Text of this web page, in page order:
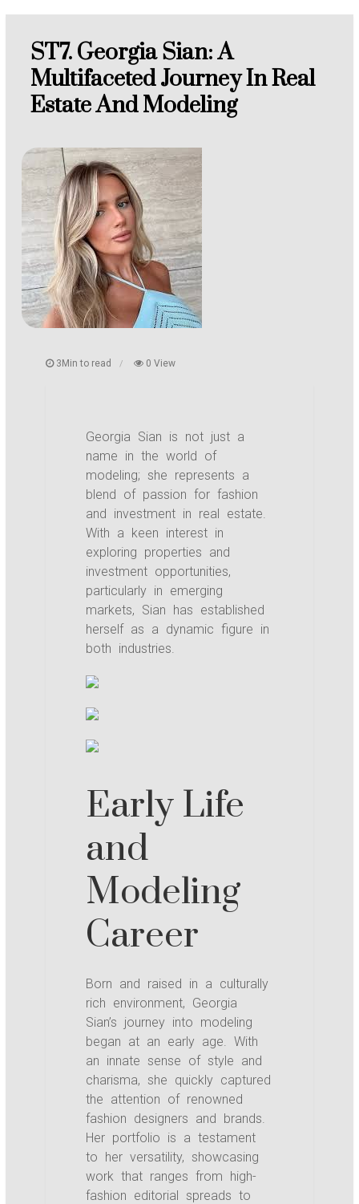
ST7. Georgia Sian: A
Multifaceted Journey In Real
Estate And Modeling
3Min to read 0 View
Georgia Sian is not just a
name in the world of
modeling; she represents a
blend of passion for fashion
and investment in real estate.
With a keen interest in
exploring properties and
investment opportunities,
particularly in emerging
markets, Sian has established
herself as a dynamic figure in
both industries.
Early Life
and
Modeling
Career
Born and raised in a culturally
rich environment, Georgia
Sian’s journey into modeling
began at an early age. With
an innate sense of style and
charisma, she quickly captured
the attention of renowned
fashion designers and brands.
Her portfolio is a testament
to her versatility, showcasing
work that ranges from high-
fashion editorial spreads to